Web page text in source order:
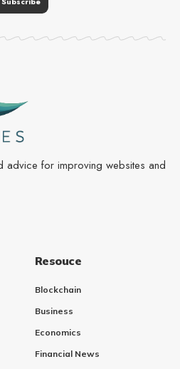
for improving websites and
Resouce
Blockchain
Business
Economics
Financial News